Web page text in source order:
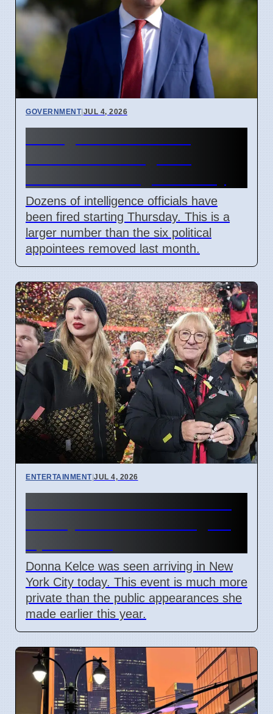
GOVERNMENT|JUL 4, 2026
Dozens of intelligence officials have
been fired starting Thursday. This is a
larger number than the six political
appointees removed last month.
ENTERTAINMENT|JUL 4, 2026
Donna Kelce was seen arriving in New
York City today. This event is much more
private than the public appearances she
made earlier this year.